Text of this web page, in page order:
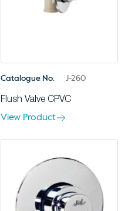
Catalogue No. J-260
Flush Valve CPVC
View Product